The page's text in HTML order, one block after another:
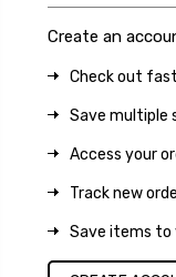
Create an
Check out
Save multiple
Access your
Track new
Save items to